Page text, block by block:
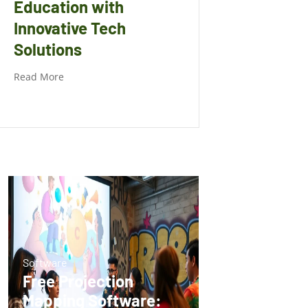
Education with
Innovative Tech
Solutions
Read More
Software
Free Projection
Mapping Software: